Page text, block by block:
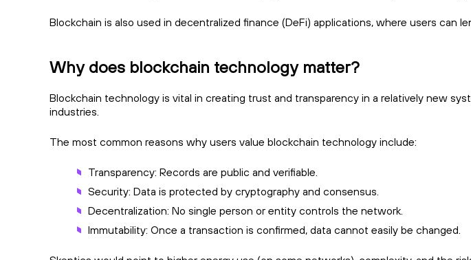
Blockchain is also used in decentralized finance (DeFi) applications, where users can
Why does blockchain technology matter?
Blockchain technology is vital in creating trust and transparency in a relatively new
industries.
The most common reasons why users value blockchain technology include:
Transparency: Records are public and verifiable.
Security: Data is protected by cryptography and consensus.
Decentralization: No single person or entity controls the network.
Immutability: Once a transaction is confirmed, data cannot easily be changed.